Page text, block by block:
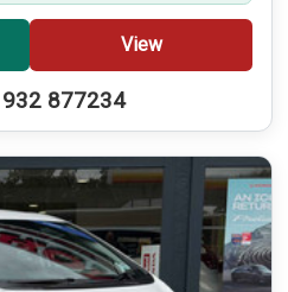
View
877234